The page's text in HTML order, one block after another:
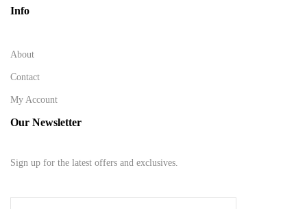
Info
About
Contact
My Account
Our Newsletter
Sign up for the latest offers and exclusives.